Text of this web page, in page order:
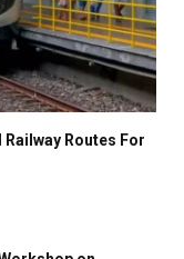
Routes For